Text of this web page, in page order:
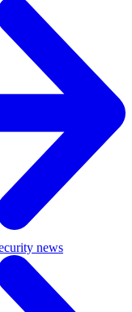
news